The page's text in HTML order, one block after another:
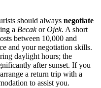
should always negotiate
a BecakorOjek. A short
between 10,000 and
and your negotiation skills.
daylight hours; the
after sunset. If you
a return trip with a
to assist you.